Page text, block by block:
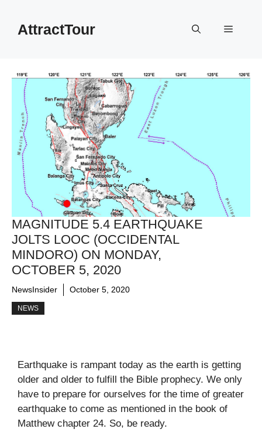
contentAttractTour Menu
MAGNITUDE 5.4 EARTHQUAKE
JOLTS LOOC (OCCIDENTAL
MINDORO) ON MONDAY,
OCTOBER 5, 2020
NewsInsider October 5, 2020
NEWS
Earthquake is rampant today as the earth is getting
older and older to fulfill the Bible prophecy. We only
have to prepare for ourselves for the time of greater
earthquake to come as mentioned in the book of
Matthew chapter 24. So, be ready.